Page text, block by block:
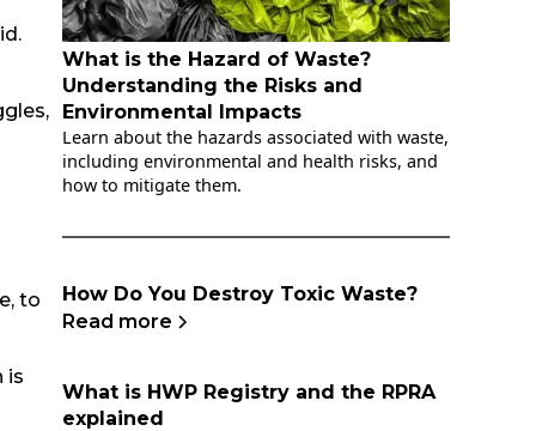
to
is
What is the Hazard of Waste?
Understanding the Risks and
Environmental Impacts
Learn about the hazards associated with waste,
including environmental and health risks, and
how to mitigate them.
How Do You Destroy Toxic Waste?
Read more
What is HWP Registry and the RPRA
explained